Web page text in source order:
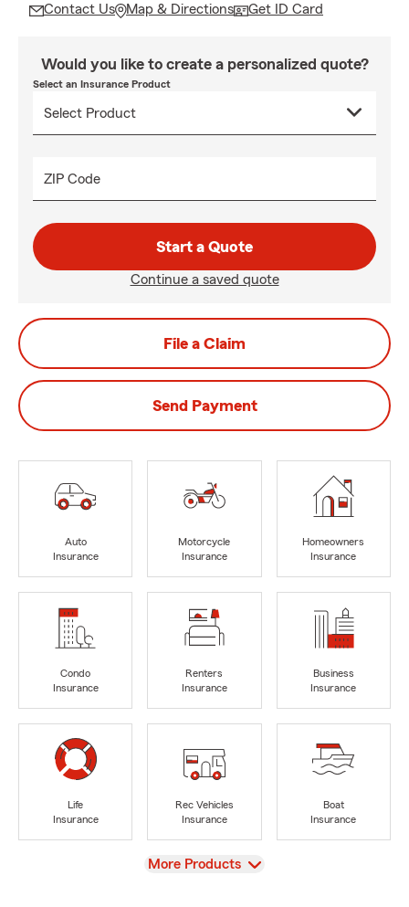
Contact Us Map & Directions Get ID Card
Would you like to create a personalized quote?
Select an Insurance Product
ZIP Code
Start a Quote
Continue a saved quote
File a Claim
Send Payment
Auto
Insurance
Motorcycle
Insurance
Homeowners
Insurance
Condo
Insurance
Renters
Insurance
Business
Insurance
Life
Insurance
Rec Vehicles
Insurance
Boat
Insurance
View
More Products